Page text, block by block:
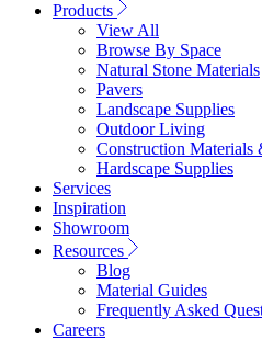
Products
View All
Browse By Space
Natural Stone Materials
Pavers
Landscape Supplies
Outdoor Living
Construction Materials
Hardscape Supplies
Services
Inspiration
Showroom
Resources
Blog
Material Guides
Frequently Asked
Careers